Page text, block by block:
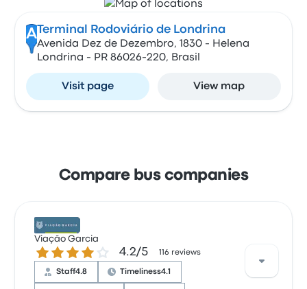
A Terminal Rodoviário de Londrina
Avenida Dez de Dezembro, 1830 - Helena
Londrina - PR 86026-220, Brasil
Visit page View map
Compare bus companies
Viação Garcia
4.2 out of 5 stars4.2/5 116 reviews
Staff4.8 Timeliness4.1